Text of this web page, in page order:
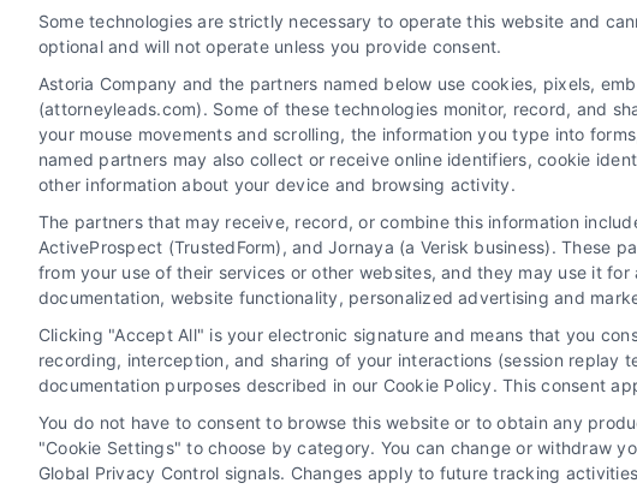
AttorneyLeads.com
We help companies accelerate new
customer acquisition and grow their brands
by leveraging our powerful, proprietary lead
exchange and technology platforms that
scale.
Follow Us :
Sign
Blog
Data
Some technologies are strictly necessary to operate this website and
optional and will not operate unless you provide consent.
Astoria Company and the partners named below use cookies, pixels,
(attorneyleads.com). Some of these technologies monitor, record, and
your mouse movements and scrolling, the information you type into
named partners may also collect or receive online identifiers, cookie
other information about your device and browsing activity.
The partners that may receive, record, or combine this information
ActiveProspect (TrustedForm), and Jornaya (a Verisk business). These
from your use of their services or other websites, and they may use it
documentation, website functionality, personalized advertising and
Clicking "Accept All" is your electronic signature and means that you
recording, interception, and sharing of your interactions (session
documentation purposes described in our Cookie Policy. This consent
You do not have to consent to browse this website or to obtain any
"Cookie Settings" to choose by category. You can change or withdraw
Global Privacy Control signals. Changes apply to future tracking